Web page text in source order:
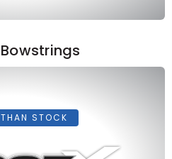
STOCK